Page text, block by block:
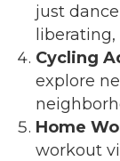
just
Cycling
explore
Home
workout